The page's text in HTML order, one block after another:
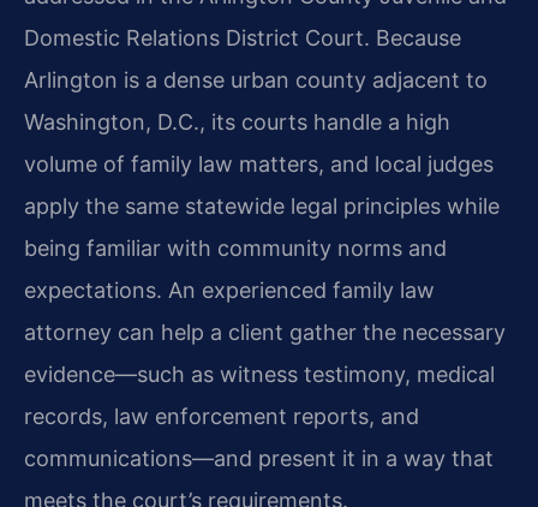
Domestic Relations District Court. Because
Arlington is a dense urban county adjacent to
Washington, D.C., its courts handle a high
volume of family law matters, and local judges
apply the same statewide legal principles while
being familiar with community norms and
expectations. An experienced family law
attorney can help a client gather the necessary
evidence—such as witness testimony, medical
records, law enforcement reports, and
communications—and present it in a way that
meets the court’s requirements.